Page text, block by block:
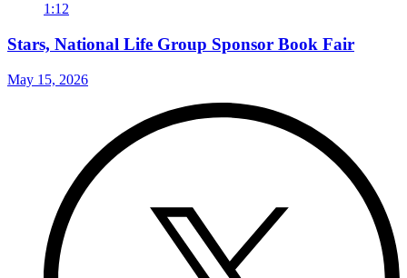
1:12
Stars, National Life Group Sponsor Book Fair
May 15, 2026